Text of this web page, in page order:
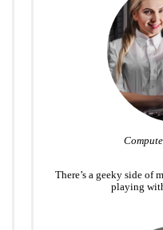
There’s a geeky side of
playing